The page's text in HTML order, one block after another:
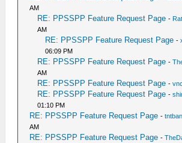
AM
RE: PPSSPP Feature Request Page -
AM
RE: PPSSPP Feature Request Page -
06:09 PM
RE: PPSSPP Feature Request Page -
AM
RE: PPSSPP Feature Request Page -
RE: PPSSPP Feature Request Page -
01:10 PM
RE: PPSSPP Feature Request Page -
AM
RE: PPSSPP Feature Request Page -